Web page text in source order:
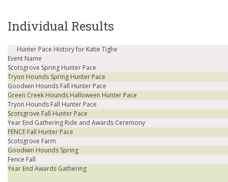
Individual Results
Hunter Pace History for Katie Tighe
Event Name
Scotsgrove Spring Hunter Pace
Tryon Hounds Spring Hunter Pace
Goodwin Hounds Fall Hunter Pace
Green Creek Hounds Halloween Hunter Pace
Tryon Hounds Fall Hunter Pace
Scotsgrove Fall Hunter Pace
Year End Gathering Ride and Awards Ceremony
FENCE Fall Hunter Pace
Scotsgrove Farm
Goodwin Hounds Spring
Fence Fall
Year End Awards Gathering